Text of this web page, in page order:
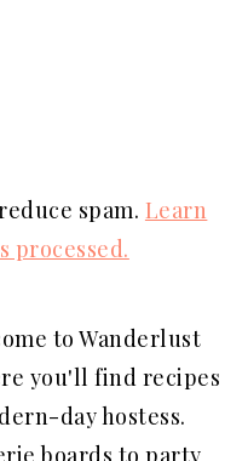
spam. Learn
processed.
to Wanderlust
you'll find recipes
day hostess.
boards to party